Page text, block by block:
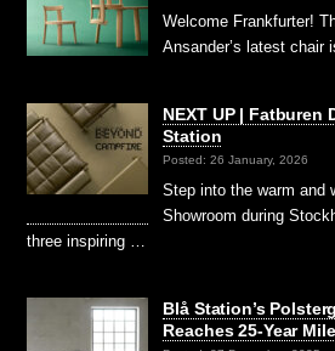
Welcome Frankfurter!
Ansander’s latest
NEXT UP | Fatburen
Station
Posted: 26 January, 2026
Step into the warm and
Showroom during
three inspiring …
Blå Station’s
Reaches 25-Year